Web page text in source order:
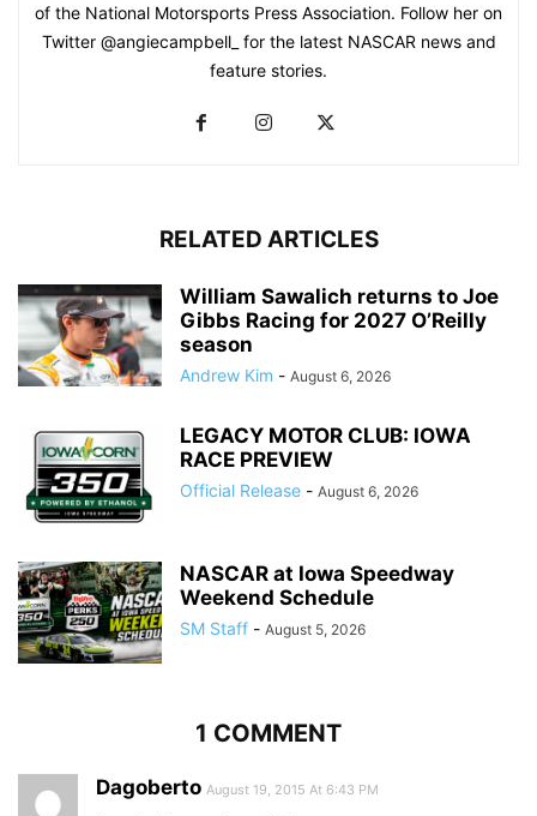
of the National Motorsports Press Association. Follow her on
Twitter @angiecampbell_ for the latest NASCAR news and
feature stories.
RELATED ARTICLES
William Sawalich returns to Joe
Gibbs Racing for 2027 O’Reilly
season
Andrew Kim - August 6, 2026
LEGACY MOTOR CLUB: IOWA
RACE PREVIEW
Official Release - August 6, 2026
NASCAR at Iowa Speedway
Weekend Schedule
SM Staff - August 5, 2026
1 COMMENT
Dagoberto August 19, 2015 At 6:43 PM